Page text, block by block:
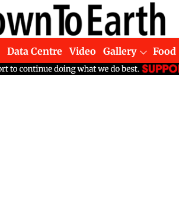
Data Centre Video Gallery Food